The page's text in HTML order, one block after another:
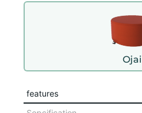
Ojai
features